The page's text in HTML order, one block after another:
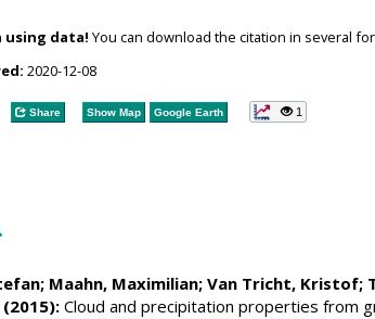
using data! You can download the citation in several
2020-12-08
Share Show Map Google Earth 1
; Maahn, Maximilian; Van Tricht, Kristof;
(2015):Cloud and precipitation properties from